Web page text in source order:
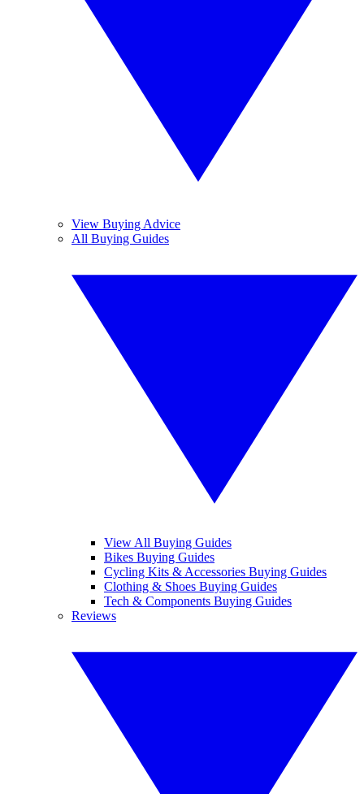
View Buying Advice
All Buying Guides
View All Buying Guides
Bikes Buying Guides
Cycling Kits & Accessories Buying Guides
Clothing & Shoes Buying Guides
Tech & Components Buying Guides
Reviews